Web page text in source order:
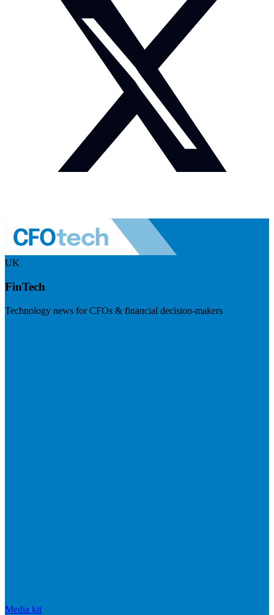
UK
FinTech
Technology news for CFOs & financial decision-makers
Media kit